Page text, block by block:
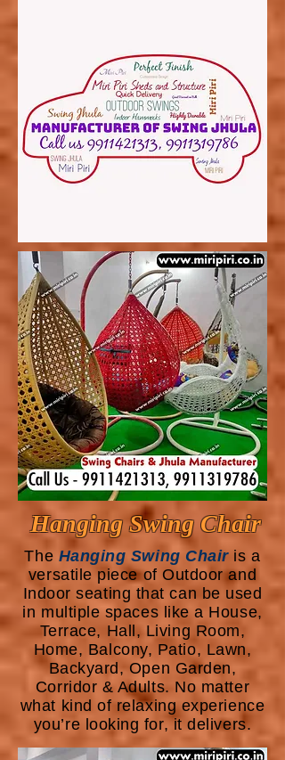
Hanging Swing Chair
The Hanging Swing Chairis a
versatile piece of Outdoor and
Indoor seating that can be used
in multiple spaces like a House,
Terrace, Hall, Living Room,
Home, Balcony, Patio, Lawn,
Backyard, Open Garden,
Corridor & Adults. No matter
what kind of relaxing experience
you’re looking for, it delivers.